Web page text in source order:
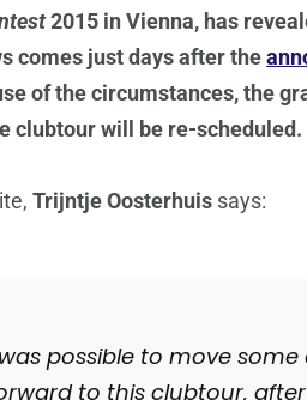
2015 in Vienna, has
comes just days after the
of the circumstances, the
clubtour will be re-scheduled.
Trijntje Oosterhuis says:
possible to move
to this clubtour,